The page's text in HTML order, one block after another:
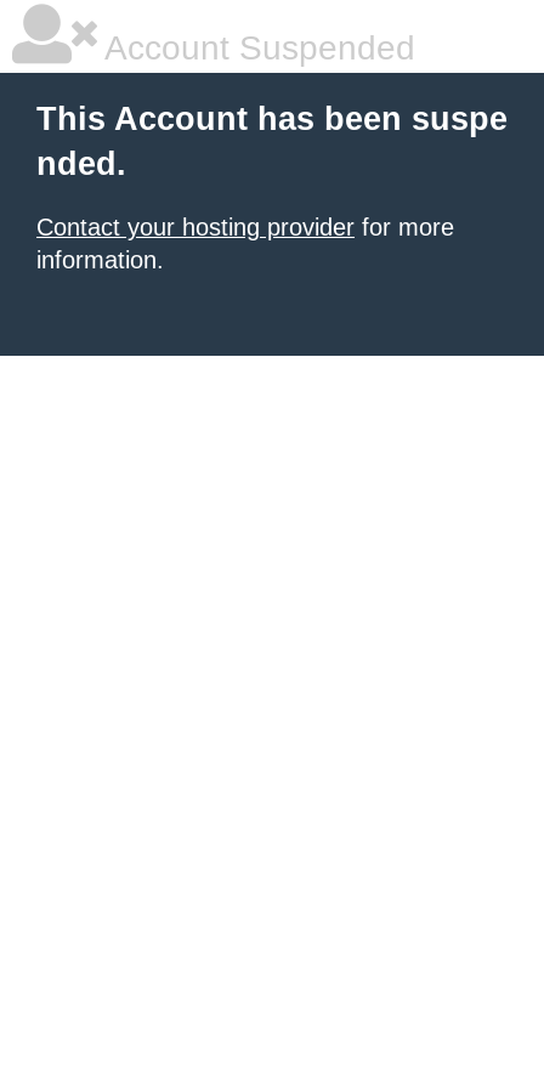
Account Suspended
This Account has been suspe
nded.
Contact your hosting provider for more
information.